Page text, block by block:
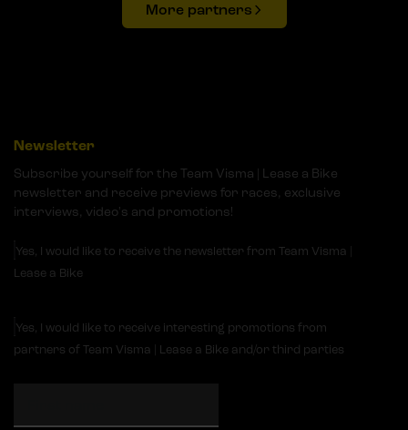
More partners
Newsletter
Subscribe yourself for the Team Visma | Lease a Bike
newsletter and receive previews for races, exclusive
interviews, video's and promotions!
Yes, I would like to receive the newsletter from Team Visma |
Lease a Bike
Yes, I would like to receive interesting promotions from
partners of Team Visma | Lease a Bike and/or third parties